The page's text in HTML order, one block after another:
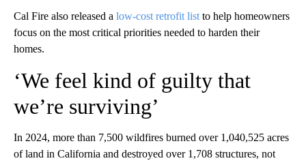
Cal Fire also released a low-cost retrofit list to help homeowners
focus on the most critical priorities needed to harden their
homes.
‘We feel kind of guilty that
we’re surviving’
In 2024, more than 7,500 wildfires burned over 1,040,525 acres
of land in California and destroyed over 1,708 structures, not